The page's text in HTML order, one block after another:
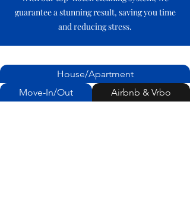
guarantee a stunning result, saving you time
and reducing stress.
House/Apartment
Move-In/Out
Airbnb & Vrbo